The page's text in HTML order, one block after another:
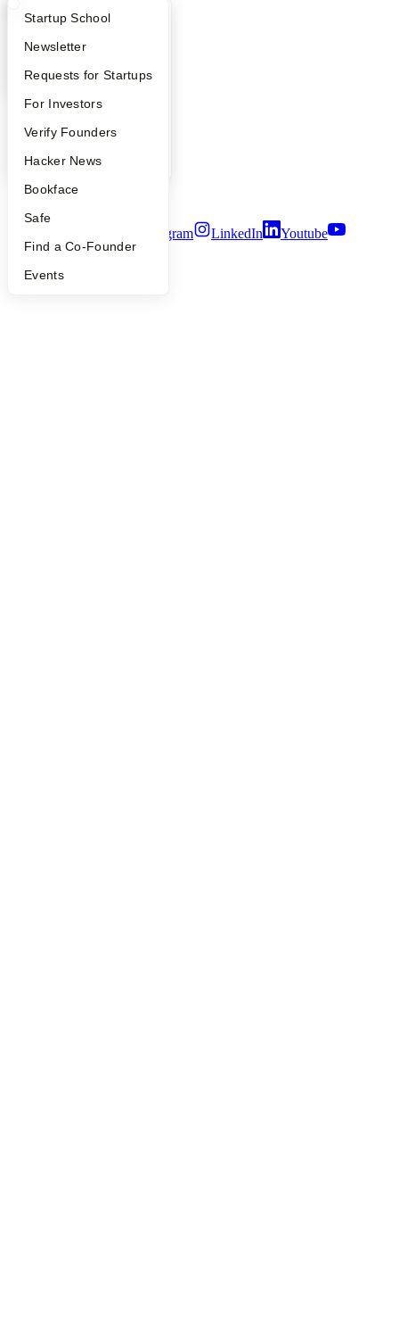
What Happens at YC?
Apply
YC Interview Guide
FAQ
People
YC Blog
Startup Directory
Founder Directory
Launch YC
Startup School
Newsletter
Requests for Startups
For Investors
Verify Founders
Hacker News
Bookface
Safe
Find a Co-Founder
Events
YC Blog
Contact
Press
Careers
Notice at Collection
Security
Terms of Use
Instagram LinkedIn
Youtube